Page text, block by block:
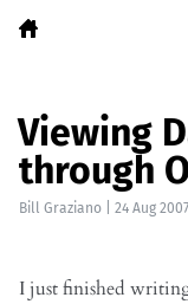
Viewing
through
Bill Graziano 24 Aug 2007
I just finished